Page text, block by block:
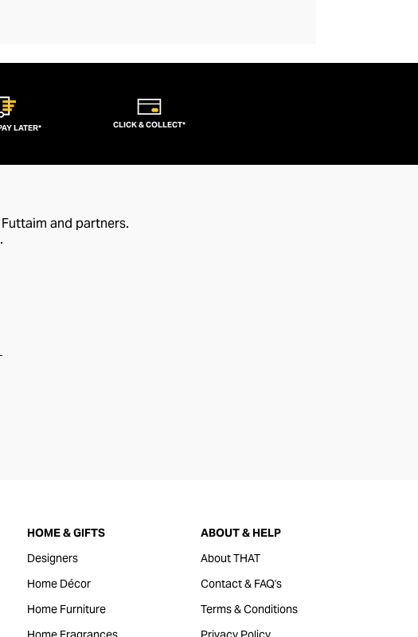
Celebrating the art
LATER* CLICK & COLLECT*
and partners.
HOME & GIFTS
Designers
Home Décor
Home Furniture
ABOUT & HELP
About THAT
Contact & FAQ's
Terms & Conditions